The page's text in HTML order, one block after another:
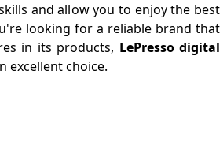
and allow you to enjoy the best
looking for a reliable brand that
in its products, LePresso digital
excellent choice.